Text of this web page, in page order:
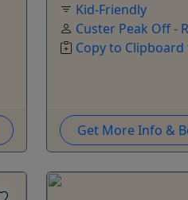
Kid-Friendly
Custer Peak Off -
Copy to Clipboard
Get More Info &